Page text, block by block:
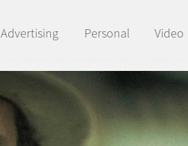
Advertising Personal Video